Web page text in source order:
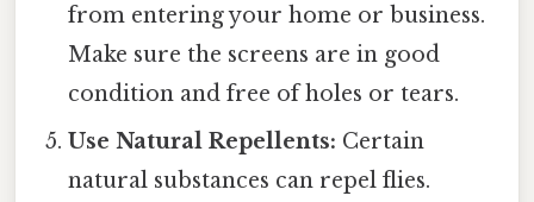
from entering your home or business.
Make sure the screens are in good
condition and free of holes or tears.
Use Natural Repellents: Certain
natural substances can repel flies.